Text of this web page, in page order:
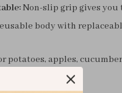
Non-slip grip gives
body with
potatoes, apples,